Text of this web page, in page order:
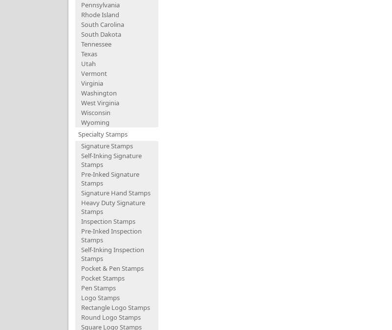
Pennsylvania
Rhode Island
South Carolina
South Dakota
Tennessee
Texas
Utah
Vermont
Virginia
Washington
West Virginia
Wisconsin
Wyoming
Specialty Stamps
Signature Stamps
Self-Inking Signature
Stamps
Pre-Inked Signature
Stamps
Signature Hand Stamps
Heavy Duty Signature
Stamps
Inspection Stamps
Pre-Inked Inspection
Stamps
Self-Inking Inspection
Stamps
Pocket & Pen Stamps
Pocket Stamps
Pen Stamps
Logo Stamps
Rectangle Logo Stamps
Round Logo Stamps
Square Logo Stamps